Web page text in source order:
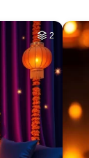
2